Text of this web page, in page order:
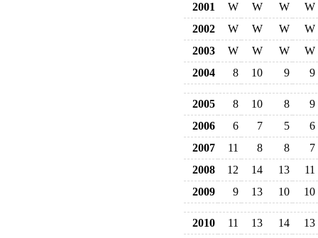
2001
W W W
W
2002
W W W
W
2003
W W W
W
2004
8 10 9 9
2005 8 10 8
9
2006
6 7 5
6
2007
11 8 8
7
2008
12 14 13
11
2009
9 13 10 10
2010 11 13 14
13